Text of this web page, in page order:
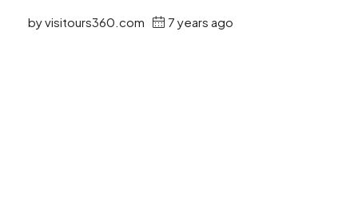
by visitours360.com 7 years ago